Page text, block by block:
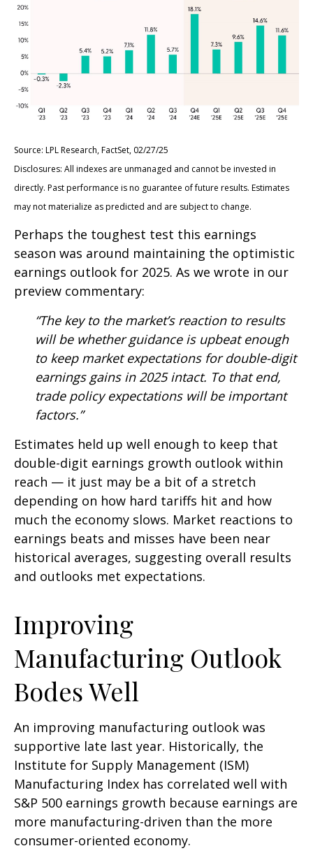
Source: LPL Research, FactSet, 02/27/25
Disclosures: All indexes are unmanaged and cannot be invested in
directly. Past performance is no guarantee of future results. Estimates
may not materialize as predicted and are subject to change.
Perhaps the toughest test this earnings
season was around maintaining the optimistic
earnings outlook for 2025. As we wrote in our
preview commentary:
“The key to the market’s reaction to results
will be whether guidance is upbeat enough
to keep market expectations for double-digit
earnings gains in 2025 intact. To that end,
trade policy expectations will be important
factors.”
Estimates held up well enough to keep that
double-digit earnings growth outlook within
reach — it just may be a bit of a stretch
depending on how hard tariffs hit and how
much the economy slows. Market reactions to
earnings beats and misses have been near
historical averages, suggesting overall results
and outlooks met expectations.
Improving
Manufacturing Outlook
Bodes Well
An improving manufacturing outlook was
supportive late last year. Historically, the
Institute for Supply Management (ISM)
Manufacturing Index has correlated well with
S&P 500 earnings growth because earnings are
more manufacturing-driven than the more
consumer-oriented economy.